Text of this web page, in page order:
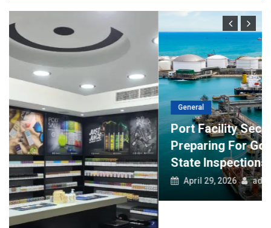
General
Port Facility Security Plan Audits –
Preparing For Government And Flag
State Inspections
April 29, 2026 admin